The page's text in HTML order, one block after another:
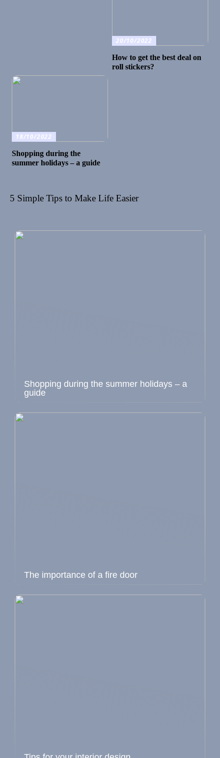
20/10/2022
How to get the best deal on
roll stickers?
18/10/2022
Shopping during the
summer holidays – a guide
5 Simple Tips to Make Life Easier
Shopping during the summer holidays – a
guide
The importance of a fire door